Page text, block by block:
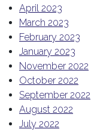
April 2023
March 2023
February 2023
January 2023
November 2022
October 2022
September 2022
August 2022
July 2022